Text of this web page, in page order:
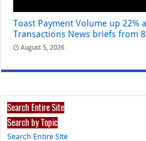
Toast Payment Volume up 22%
Transactions News briefs from
August 5, 2026
Search Entire Site
Search by Topic
Search Entire Site